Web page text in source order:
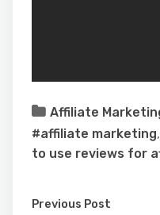
Affiliate
#affiliate marketing,
to use reviews for
Previous Post